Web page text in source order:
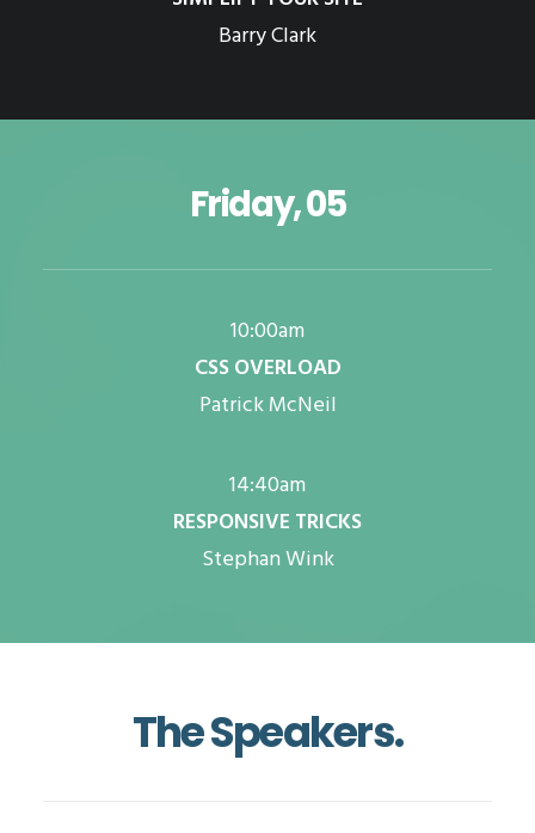
Barry Clark
Friday, 05
10:00am
CSS OVERLOAD
Patrick McNeil
14:40am
RESPONSIVE TRICKS
Stephan Wink
The Speakers.